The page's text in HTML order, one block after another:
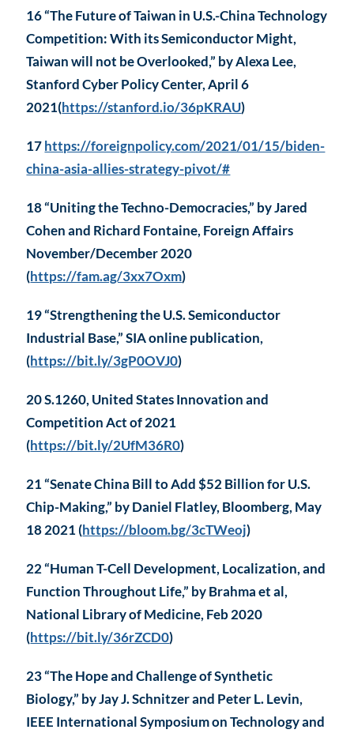
16 “The Future of Taiwan in U.S.-China Technology
Competition: With its Semiconductor Might,
Taiwan will not be Overlooked,” by Alexa Lee,
Stanford Cyber Policy Center, April 6
2021(https://stanford.io/36pKRAU)
17https://foreignpolicy.com/2021/01/15/biden-
china-asia-allies-strategy-pivot/#
18 “Uniting the Techno-Democracies,” by Jared
Cohen and Richard Fontaine, Foreign Affairs
November/December 2020
(https://fam.ag/3xx7Oxm)
19 “Strengthening the U.S. Semiconductor
Industrial Base,” SIA online publication,
(https://bit.ly/3gP0OVJ0)
20 S.1260, United States Innovation and
Competition Act of 2021
(https://bit.ly/2UfM36R0)
21 “Senate China Bill to Add $52 Billion for U.S.
Chip-Making,” by Daniel Flatley, Bloomberg, May
18 2021 (https://bloom.bg/3cTWeoj)
22 “Human T-Cell Development, Localization, and
Function Throughout Life,” by Brahma et al,
National Library of Medicine, Feb 2020
(https://bit.ly/36rZCD0)
23 “The Hope and Challenge of Synthetic
Biology,” by Jay J. Schnitzer and Peter L. Levin,
IEEE International Symposium on Technology and